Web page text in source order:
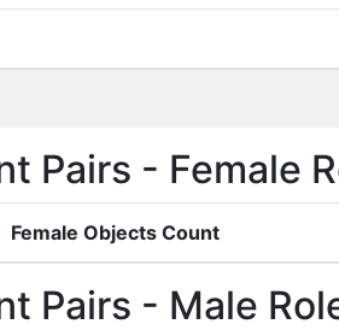
Pairs - Female
Female Objects Count
Pairs - Male